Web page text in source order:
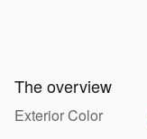
The overview
Exterior Color